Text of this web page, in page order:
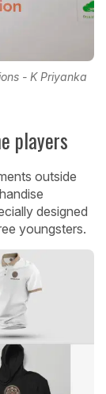
- K Priyanka
players
outside
designed
youngsters.